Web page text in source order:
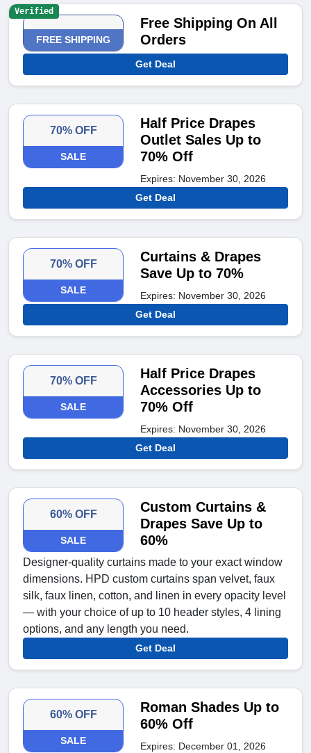
FREE SHIPPING
Free Shipping On All
Orders
Get Deal
Verified
70% OFF
SALE
Half Price Drapes
Outlet Sales Up to
70% Off
Expires: November 30, 2026
Get Deal
70% OFF
SALE
Curtains & Drapes
Save Up to 70%
Expires: November 30, 2026
Get Deal
70% OFF
SALE
Half Price Drapes
Accessories Up to
70% Off
Expires: November 30, 2026
Get Deal
60% OFF
SALE
Custom Curtains &
Drapes Save Up to
60%
Designer-quality curtains made to your exact window
dimensions. HPD custom curtains span velvet, faux
silk, faux linen, cotton, and linen in every opacity level
— with your choice of up to 10 header styles, 4 lining
options, and any length you need.
Get Deal
60% OFF
SALE
Roman Shades Up to
60% Off
Expires: December 01, 2026